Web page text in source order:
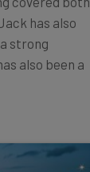
has also
strong
also been a